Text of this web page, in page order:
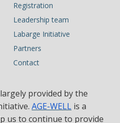
Registration
Leadership team
Labarge Initiative
Partners
Contact
provided by the
AGE-WELL is a
us to continue to provide